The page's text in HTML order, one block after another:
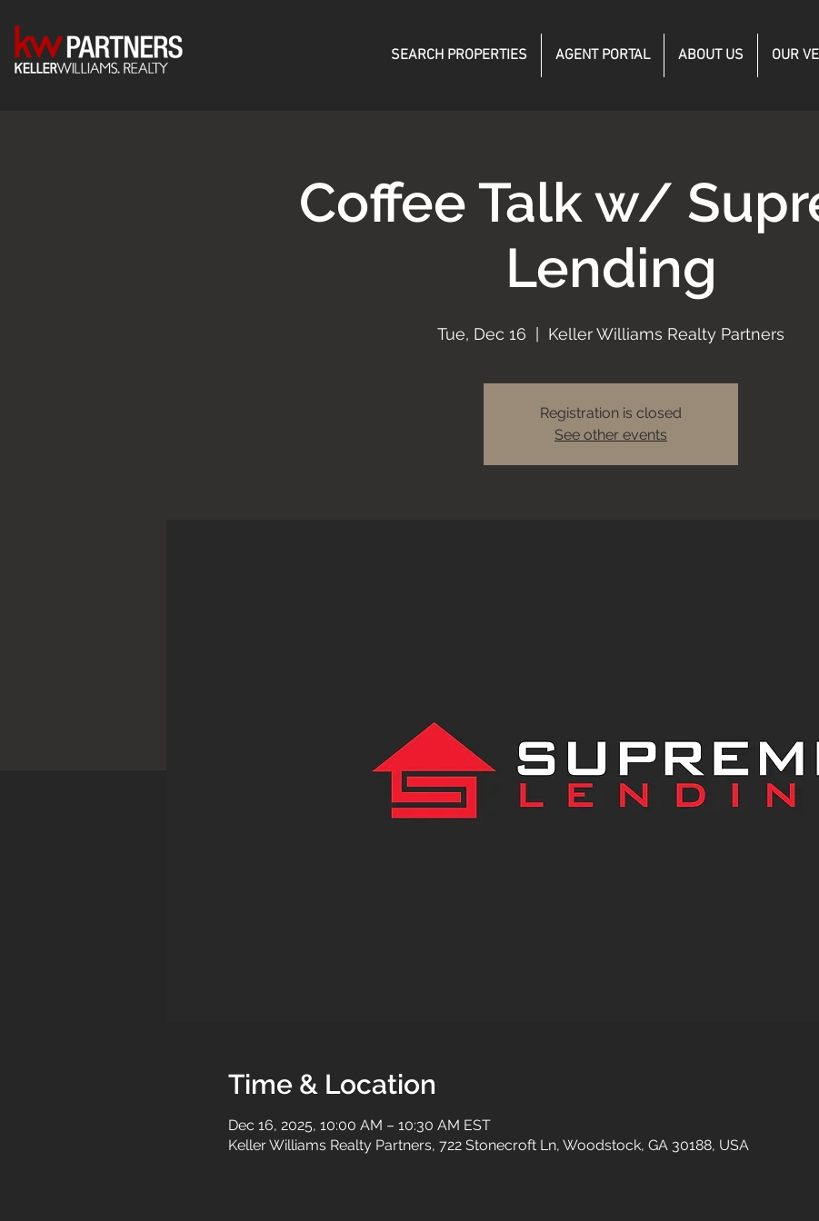
SEARCH PROPERTIES AGENT PORTAL ABOUT US OUR
Coffee Talk w/
Lending
Tue, Dec 16 Keller Williams Realty Partners
Registration is closed
See other events
Time & Location
Dec 16, 2025, 10:00 AM – 10:30 AM EST
Keller Williams Realty Partners, 722 Stonecroft Ln, Woodstock, GA 30188, USA